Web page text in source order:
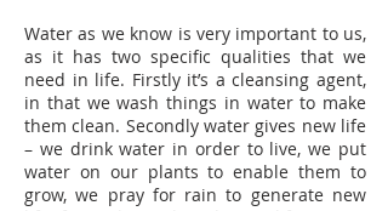
Water as we know is very important to us,
as it has two specific qualities that we
need in life. Firstly it’s a cleansing agent,
in that we wash things in water to make
them clean. Secondly water gives new life
– we drink water in order to live, we put
water on our plants to enable them to
grow, we pray for rain to generate new